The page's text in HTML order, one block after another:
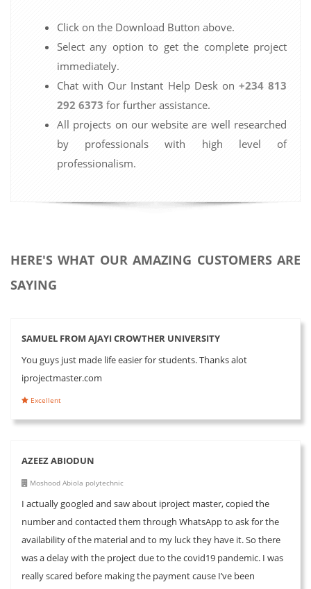
Click on the Download Button above.
Select any option to get the complete project
immediately.
Chat with Our Instant Help Desk on +234 813
292 6373 for further assistance.
All projects on our website are well researched
by professionals with high level of
professionalism.
HERE'S WHAT OUR AMAZING CUSTOMERS ARE
SAYING
SAMUEL FROM AJAYI CROWTHER UNIVERSITY
You guys just made life easier for students. Thanks alot
iprojectmaster.com
Excellent
AZEEZ ABIODUN
Moshood Abiola polytechnic
I actually googled and saw about iproject master, copied the
number and contacted them through WhatsApp to ask for the
availability of the material and to my luck they have it. So there
was a delay with the project due to the covid19 pandemic. I was
really scared before making the payment cause I’ve been